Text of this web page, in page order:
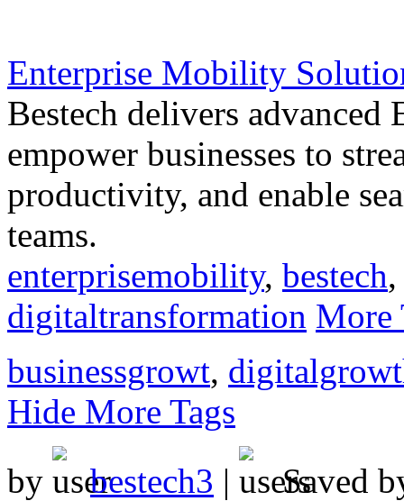
Enterprise Mobility
Bestech delivers
empower businesses to
productivity, and enable
teams.
enterprisemobility, bestech
digitaltransformation More
businessgrowt,
Hide More Tags
by
bestech3 |
Saved